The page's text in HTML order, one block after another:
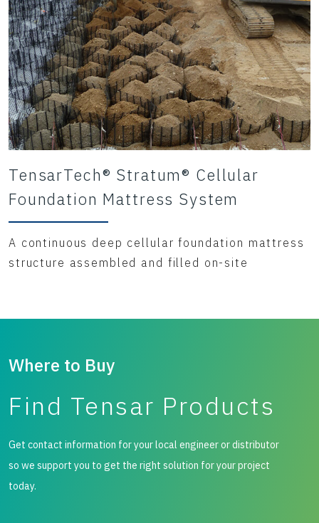
TensarTech® Stratum® Cellular
Foundation Mattress System
A continuous deep cellular foundation mattress
structure assembled and filled on-site
Where to Buy
Find Tensar Products
Get contact information for your local engineer or distributor
so we support you to get the right solution for your project
today.